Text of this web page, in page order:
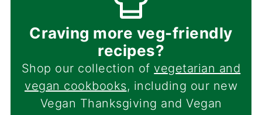
Craving more veg-friendly
recipes?
Shop our collection of vegetarian and
vegan cookbooks, including our new
Vegan Thanksgiving and Vegan